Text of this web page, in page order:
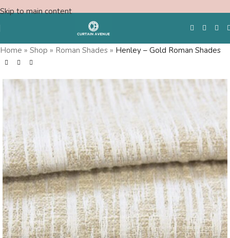
Skip to main content
Home » Shop » Roman Shades » Henley – Gold Roman Shades